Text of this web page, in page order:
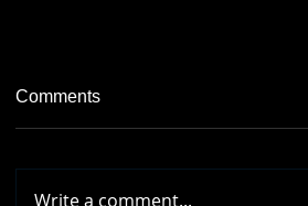
Comments
Write a comment...